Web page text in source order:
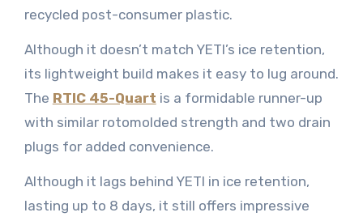
recycled post-consumer plastic.
Although it doesn’t match YETI’s ice retention,
its lightweight build makes it easy to lug around.
The RTIC 45-Quart is a formidable runner-up
with similar rotomolded strength and two drain
plugs for added convenience.
Although it lags behind YETI in ice retention,
lasting up to 8 days, it still offers impressive